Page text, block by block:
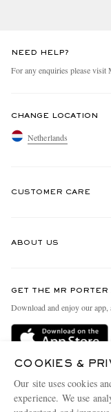
NEED HELP?
For any enquiries please visit
CHANGE LOCATION
Netherlands
CUSTOMER CARE
Delivery
Terms & Conditions
Privacy Policy
ABOUT US
People & Planet
Sustainability Strategy
Affiliates
GET THE MR PORTER
Download and enjoy our
COOKIES &
Our site uses cookies
experience. We use